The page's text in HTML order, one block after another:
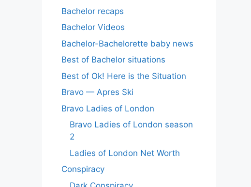
Bachelor recaps
Bachelor Videos
Bachelor-Bachelorette baby news
Best of Bachelor situations
Best of Ok! Here is the Situation
Bravo — Apres Ski
Bravo Ladies of London
Bravo Ladies of London season
2
Ladies of London Net Worth
Conspiracy